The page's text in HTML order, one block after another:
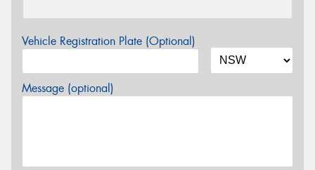
Vehicle Registration Plate (Optional)
Message (optional)